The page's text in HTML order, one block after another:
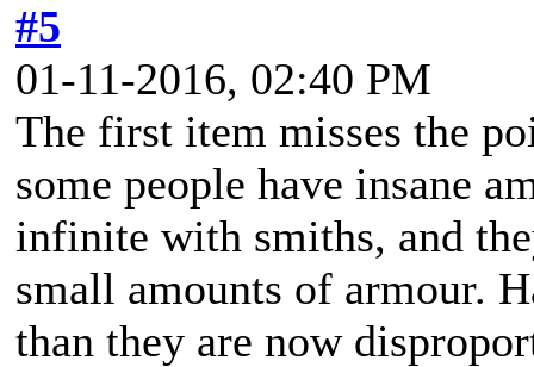
#5
01-11-2016, 02:40 PM
The first item misses the
some people have insane
infinite with smiths, and
small amounts of armour.
than they are now